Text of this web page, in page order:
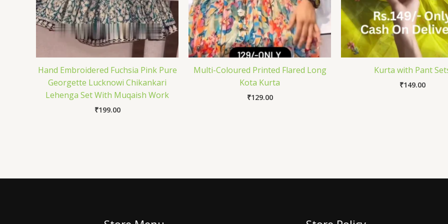
Hand Embroidered Fuchsia Pink Pure
Georgette Lucknowi Chikankari
Lehenga Set With Muqaish Work
₹199.00
Multi-Coloured Printed Flared Long
Kota Kurta
₹129.00
Kurta with Pant
₹149.00